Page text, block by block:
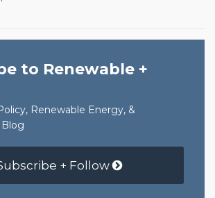
to Renewable +
Renewable Energy, &
+ Follow